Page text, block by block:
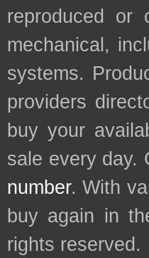
reproduced or
mechanical,
systems.
providers
buy your
sale every day.
number. With
buy again in
rights reserved.